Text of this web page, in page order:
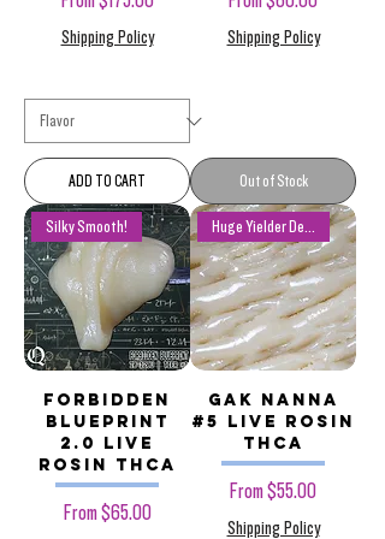
Shipping Policy
ADD TO CART
Shipping Policy
Out of Stock
Silky Smooth!
Forbidden
Blueprint
2.0 Live
Rosin THCa
From$65.00
Sale Price
Gak Nanna
#5 Live Rosin
THCa
From$55.00
Sale Price
Shipping Policy